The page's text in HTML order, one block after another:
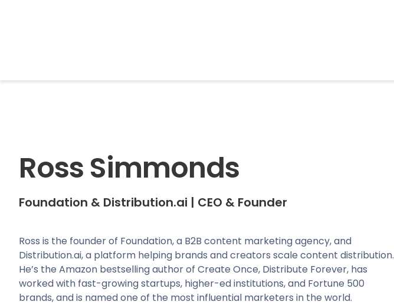
Ross Simmonds
Foundation & Distribution.ai | CEO & Founder
Ross is the founder of Foundation, a B2B content marketing agency, and
Distribution.ai, a platform helping brands and creators scale content distribution.
He’s the Amazon bestselling author of Create Once, Distribute Forever, has
worked with fast-growing startups, higher-ed institutions, and Fortune 500
brands, and is named one of the most influential marketers in the world.